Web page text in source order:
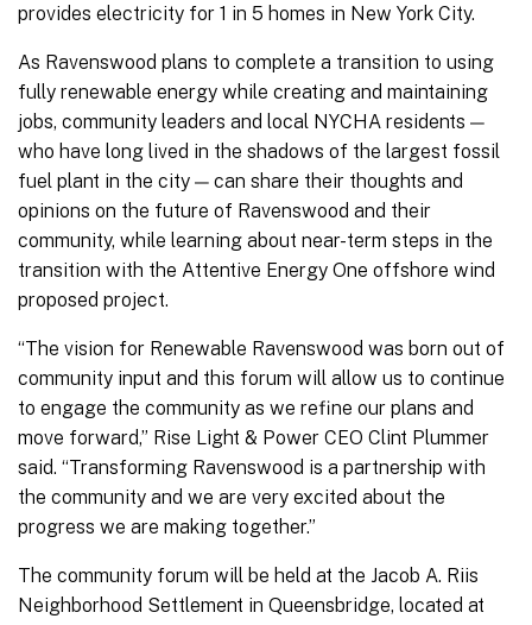
provides electricity for 1 in 5 homes in New York City.
As Ravenswood plans to complete a transition to using
fully renewable energy while creating and maintaining
jobs, community leaders and local NYCHA residents —
who have long lived in the shadows of the largest fossil
fuel plant in the city — can share their thoughts and
opinions on the future of Ravenswood and their
community, while learning about near-term steps in the
transition with the Attentive Energy One offshore wind
proposed project.
“The vision for Renewable Ravenswood was born out of
community input and this forum will allow us to continue
to engage the community as we refine our plans and
move forward,” Rise Light & Power CEO Clint Plummer
said. “Transforming Ravenswood is a partnership with
the community and we are very excited about the
progress we are making together.”
The community forum will be held at the Jacob A. Riis
Neighborhood Settlement in Queensbridge, located at